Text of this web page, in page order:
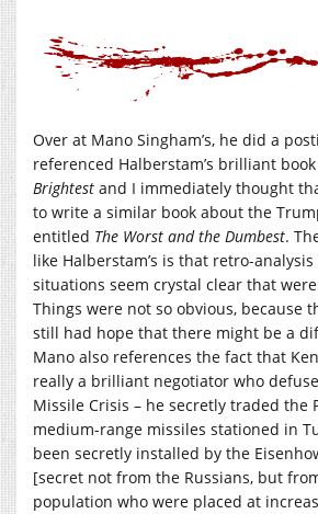
Over at Mano Singham’s, he did a
referenced Halberstam’s brilliant book
Brightest and I immediately thought
to write a similar book about the
entitled The Worst and the Dumbest.
like Halberstam’s is that retro-
situations seem crystal clear that
Things were not so obvious, because
still had hope that there might be a
Mano also references the fact that
really a brilliant negotiator who
Missile Crisis – he secretly traded the
medium-range missiles stationed in
been secretly installed by the
[secret not from the Russians, but
population who were placed at